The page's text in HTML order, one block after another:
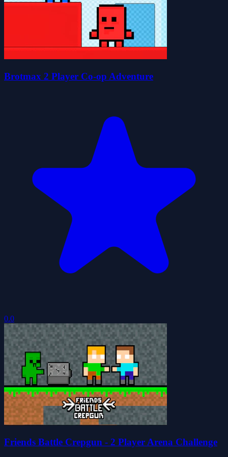
Brotmax 2 Player Co-op Adventure
0.0
Friends Battle Crepgun - 2 Player Arena Challenge